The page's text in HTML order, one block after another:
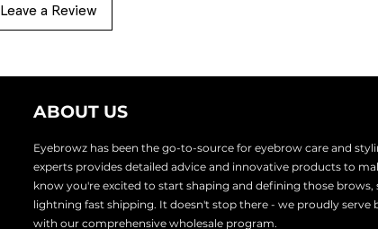
Leave a Review
ABOUT US
Eyebrowz has been the go-to-source for eyebrow care and
experts provides detailed advice and innovative products to
know you're excited to start shaping and defining those brows,
lightning fast shipping. It doesn't stop there - we proudly serve
with our comprehensive wholesale program.